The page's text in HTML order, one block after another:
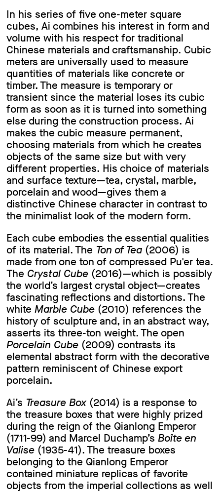
In his series of five one-meter square
cubes, Ai combines his interest in form and
volume with his respect for traditional
Chinese materials and craftsmanship. Cubic
meters are universally used to measure
quantities of materials like concrete or
timber. The measure is temporary or
transient since the material loses its cubic
form as soon as it is turned into something
else during the construction process. Ai
makes the cubic measure permanent,
choosing materials from which he creates
objects of the same size but with very
different properties. His choice of materials
and surface texture—tea, crystal, marble,
porcelain and wood—gives them a
distinctive Chinese character in contrast to
the minimalist look of the modern form.
Each cube embodies the essential qualities
of its material. The Ton of Tea(2006) is
made from one ton of compressed Pu'er tea.
The Crystal Cube(2016)—which is possibly
the world’s largest crystal object—creates
fascinating reflections and distortions. The
white Marble Cube(2010) references the
history of sculpture and, in an abstract way,
asserts its three-ton weight. The open
Porcelain Cube(2009) contrasts its
elemental abstract form with the decorative
pattern reminiscent of Chinese export
porcelain.
Ai’s Treasure Box(2014) is a response to
the treasure boxes that were highly prized
during the reign of the Qianlong Emperor
(1711-99) and Marcel Duchamp’s Boîte en
Valise(1935-41). The treasure boxes
belonging to the Qianlong Emperor
contained miniature replicas of favorite
objects from the imperial collections as well